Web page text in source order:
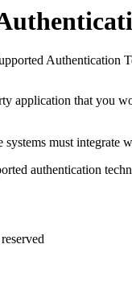
application that you
systems must
authentication